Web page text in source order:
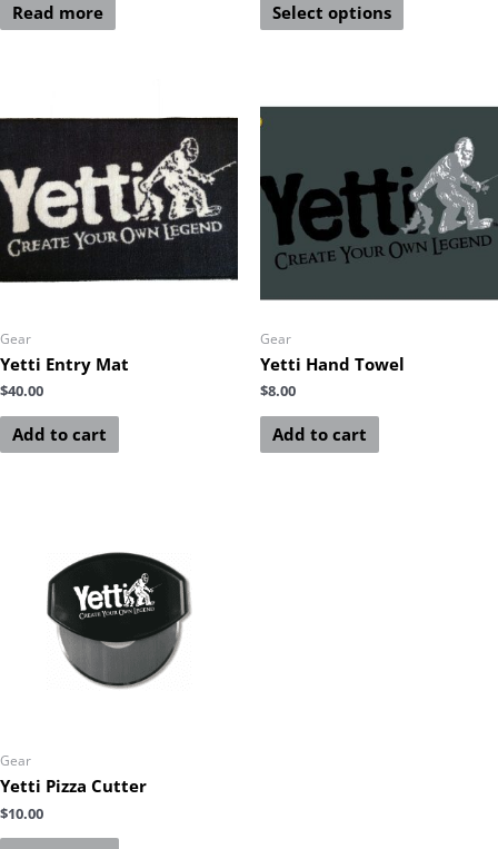
Read more Select options
Gear
Yetti Entry Mat
$40.00
Add to cart
Gear
Yetti Hand Towel
$8.00
Add to cart
Gear
Yetti Pizza Cutter
$10.00